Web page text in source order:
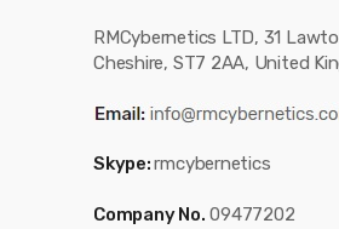
RMCybernetics LTD, 31
Cheshire, ST7 2AA, United
Skype:rmcybernetics
Company No. 09477202